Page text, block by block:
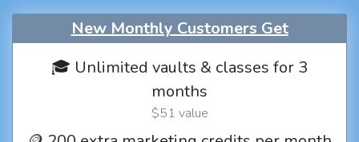
New Monthly Customers Get
🎓 Unlimited vaults & classes for 3
months
$51 value